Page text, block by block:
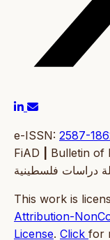
e-ISSN: 2587-
FiAD
Bulletin of
This work is
Attribution-
License. Click for